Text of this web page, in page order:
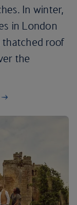
In winter,
in London
thatched roof
the